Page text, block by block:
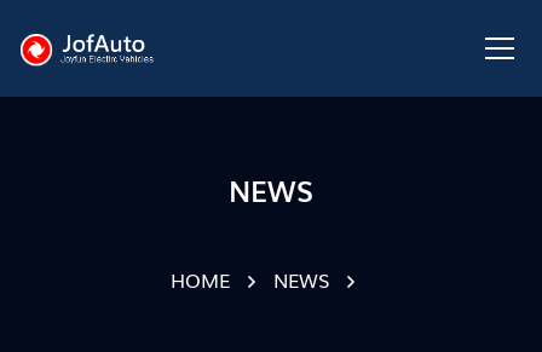
NEWS
HOME NEWS